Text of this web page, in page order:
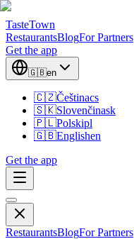
TasteTown
RestaurantsBlogFor Partners
Get the app
🇬🇧en
🇨🇿Češtinacs
🇸🇰Slovenčinask
🇵🇱Polskipl
🇬🇧Englishen
Get the app
RestaurantsBlogFor Partners